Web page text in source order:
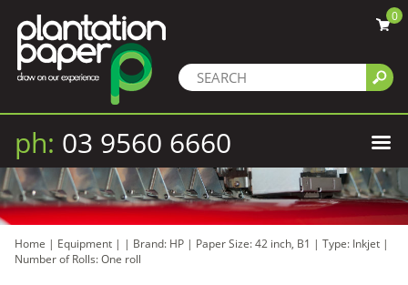
0
ph: 03 9560 6660
Home | Equipment | | Brand: HP | Paper Size: 42 inch, B1 | Type: Inkjet |
Number of Rolls: One roll